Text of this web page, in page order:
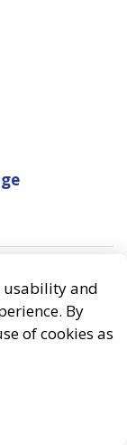
usability and
By
of cookies as